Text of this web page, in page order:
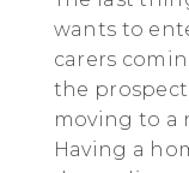
wants to
carers
the
moving to a
Having a